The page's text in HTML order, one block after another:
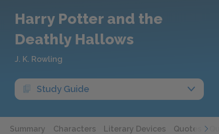
Harry Potter and the
Deathly Hallows
J. K. Rowling
Study Guide
Summary Characters Literary Devices Quotes